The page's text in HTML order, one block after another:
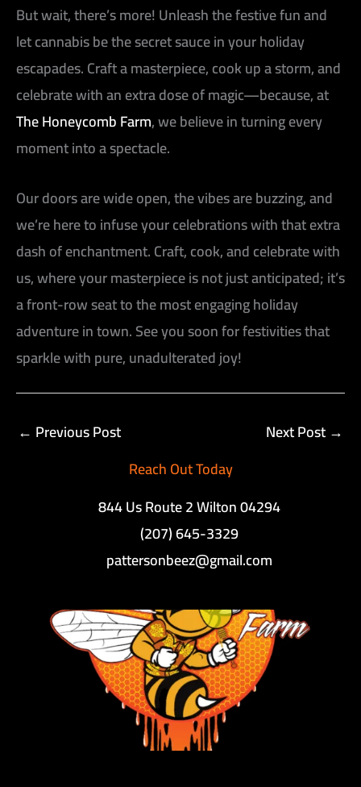
But wait, there’s more! Unleash the festive fun and
let cannabis be the secret sauce in your holiday
escapades. Craft a masterpiece, cook up a storm, and
celebrate with an extra dose of magic—because, at
The Honeycomb Farm, we believe in turning every
moment into a spectacle.
Our doors are wide open, the vibes are buzzing, and
we’re here to infuse your celebrations with that extra
dash of enchantment. Craft, cook, and celebrate with
us, where your masterpiece is not just anticipated; it’s
a front-row seat to the most engaging holiday
adventure in town. See you soon for festivities that
sparkle with pure, unadulterated joy!
← Previous Post Next Post →
Reach Out Today
844 Us Route 2 Wilton 04294
(207) 645-3329
pattersonbeez@gmail.com